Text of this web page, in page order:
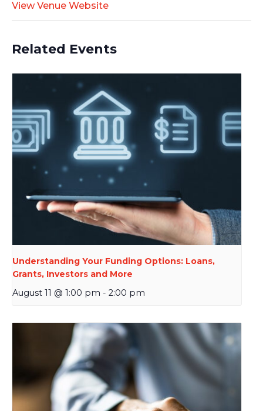
View Venue Website
Related Events
Understanding Your Funding Options: Loans,
Grants, Investors and More
August 11 @ 1:00 pm - 2:00 pm